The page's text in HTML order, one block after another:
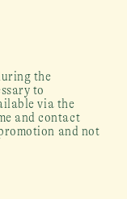
the
to
via the
and contact
and not